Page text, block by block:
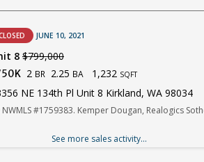
JUNE 10, 2021
8 $799,000
2 BR 2.25 BA 1,232 SQFT
NE 134th Pl Unit 8 Kirkland, WA 98034
NWMLS #1759383. Kemper Dougan, Realogics
See more sales activity...